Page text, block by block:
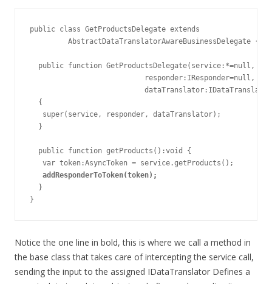
public class GetProductsDelegate extends
AbstractDataTranslatorAwareBusinessDelegate {
  public function GetProductsDelegate(service:*=null,
responder:IResponder=null,
{
   super(service, responder, dataTranslator);
  }
  public function getProducts():void {
   var token:AsyncToken = service.getProducts();
addResponderToToken(token);
  }
}
Notice the one line in bold, this is where we call a method in
the base class that takes care of intercepting the service call,
sending the input to the assigned IDataTranslator Defines a